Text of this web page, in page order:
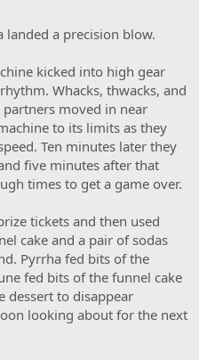
landed a precision blow.
kicked into high gear
Whacks, thwacks, and
moved in near
to its limits as they
Ten minutes later they
five minutes after that
times to get a game over.
tickets and then used
cake and a pair of sodas
Pyrrha fed bits of the
fed bits of the funnel cake
dessert to disappear
looking about for the next